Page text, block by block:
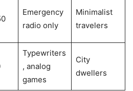
Emergency
radio only
Minimalist
travelers
Typewriters
, analog
games
City
dwellers